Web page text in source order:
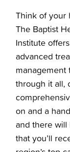
Think of your
The Baptist
Institute
advanced
management
through it all,
on and a
and there will
that you’ll